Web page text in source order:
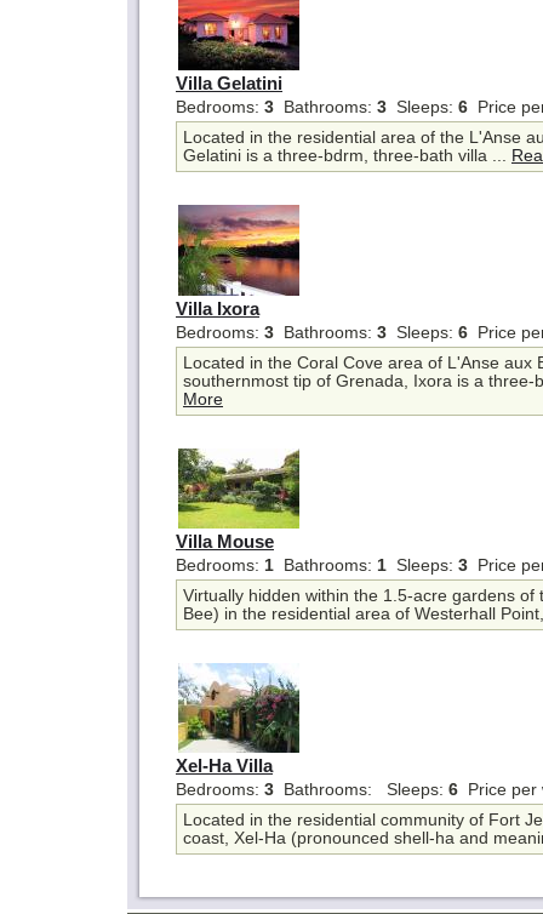
Villa Gelatini
Bedrooms: 3 Bathrooms: 3 Sleeps: 6 Price
Located in the residential area of the L'Anse
Gelatini is a three-bdrm, three-bath villa ...
Villa Ixora
Bedrooms: 3 Bathrooms: 3 Sleeps: 6 Price
Located in the Coral Cove area of L'Anse aux
southernmost tip of Grenada, Ixora is a
More
Villa Mouse
Bedrooms: 1 Bathrooms: 1 Sleeps: 3 Price
Virtually hidden within the 1.5-acre gardens of
Bee) in the residential area of Westerhall
Xel-Ha Villa
Bedrooms: 3 Bathrooms: Sleeps: 6 Price
Located in the residential community of Fort
coast, Xel-Ha (pronounced shell-ha and